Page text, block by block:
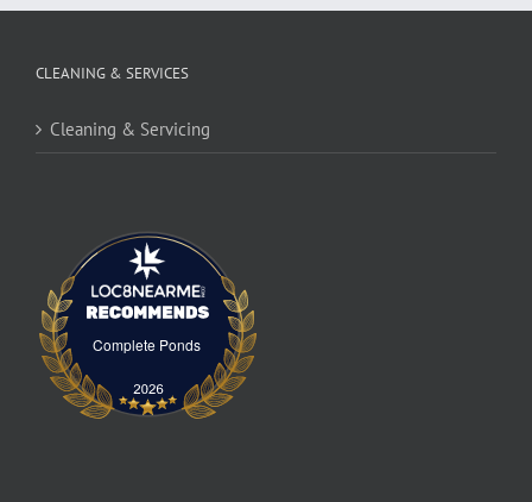
CLEANING & SERVICES
Cleaning & Servicing
Complete PondsComplete Ponds